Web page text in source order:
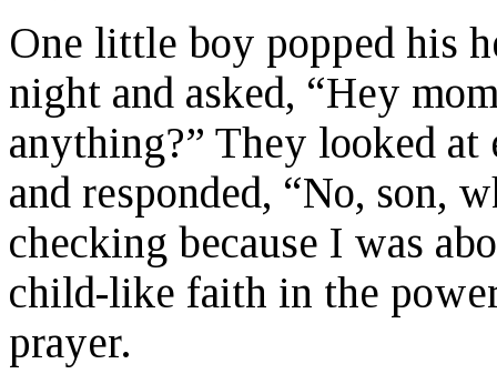
One little boy popped his
night and asked, “Hey
anything?” They looked
and responded, “No, son,
checking because I was
child-like faith in the
prayer.